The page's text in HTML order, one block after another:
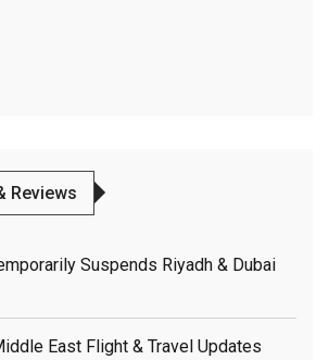
Reviews
Suspends Riyadh & Dubai
East Flight & Travel Updates